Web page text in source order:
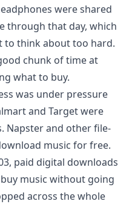
were shared
through that day, which
to think about too hard.
chunk of time at
what to buy.
was under pressure
and Target were
Napster and other file-
music for free.
paid digital downloads
music without going
across the whole